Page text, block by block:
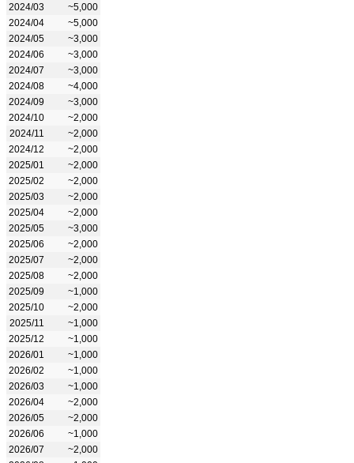
2024/03
~5,000
2024/04
~5,000
2024/05
~3,000
2024/06
~3,000
2024/07
~3,000
2024/08
~4,000
2024/09
~3,000
2024/10
~2,000
2024/11
~2,000
2024/12
~2,000
2025/01
~2,000
2025/02
~2,000
2025/03
~2,000
2025/04
~2,000
2025/05
~3,000
2025/06
~2,000
2025/07
~2,000
2025/08
~2,000
2025/09
~1,000
2025/10
~2,000
2025/11
~1,000
2025/12
~1,000
2026/01
~1,000
2026/02
~1,000
2026/03
~1,000
2026/04
~2,000
2026/05
~2,000
2026/06
~1,000
2026/07
~2,000